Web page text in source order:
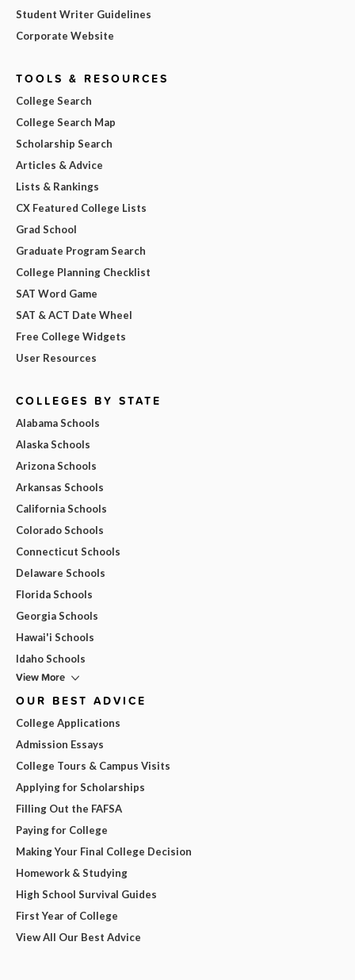
Student Writer Guidelines
Corporate Website
TOOLS & RESOURCES
College Search
College Search Map
Scholarship Search
Articles & Advice
Lists & Rankings
CX Featured College Lists
Grad School
Graduate Program Search
College Planning Checklist
SAT Word Game
SAT & ACT Date Wheel
Free College Widgets
User Resources
COLLEGES BY STATE
Alabama Schools
Alaska Schools
Arizona Schools
Arkansas Schools
California Schools
Colorado Schools
Connecticut Schools
Delaware Schools
Florida Schools
Georgia Schools
Hawai'i Schools
Idaho Schools
View More
OUR BEST ADVICE
College Applications
Admission Essays
College Tours & Campus Visits
Applying for Scholarships
Filling Out the FAFSA
Paying for College
Making Your Final College Decision
Homework & Studying
High School Survival Guides
First Year of College
View All Our Best Advice